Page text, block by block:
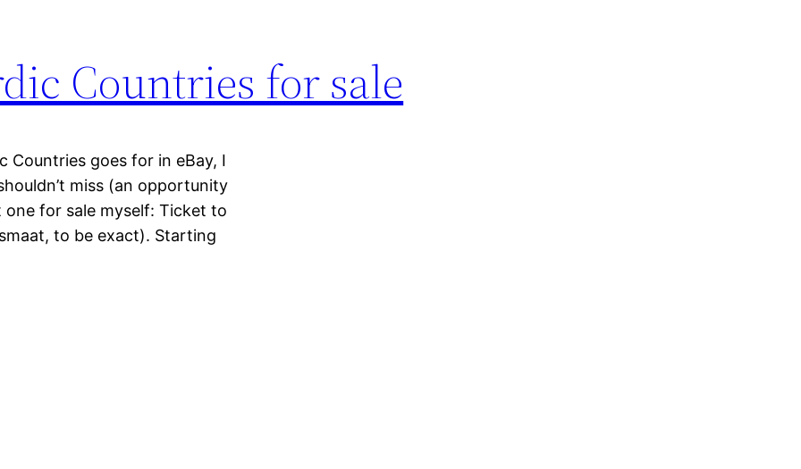
Countries for sale
Countries goes for in eBay, I
miss (an opportunity
one for sale myself: Ticket to
to be exact). Starting